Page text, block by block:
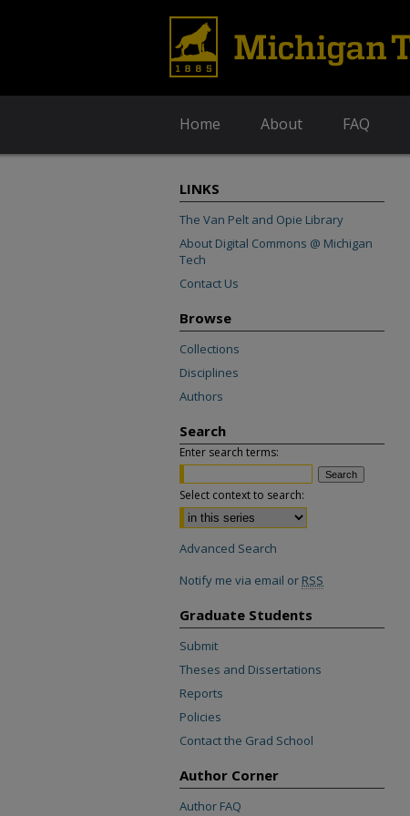
Home About FAQ
LINKS
The Van Pelt and Opie Library
About Digital Commons @ Michigan
Tech
Contact Us
Browse
Collections
Disciplines
Authors
Search
Enter search terms:
Select context to search:
Advanced Search
Notify me via email or RSS
Graduate Students
Submit
Theses and Dissertations
Reports
Policies
Contact the Grad School
Author Corner
Author FAQ